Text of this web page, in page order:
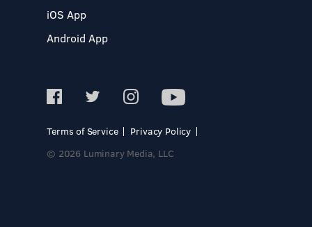
iOS App
Android App
Terms of Service
Privacy Policy
© 2026 Luminary Media, LLC